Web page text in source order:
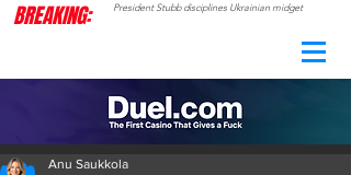
BREAKING: President Stubb disciplines Ukrainian midget
Anu Saukkola